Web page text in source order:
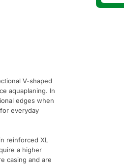
V-shaped
aquaplaning. In
edges when
everyday
reinforced XL
a higher
casing and are